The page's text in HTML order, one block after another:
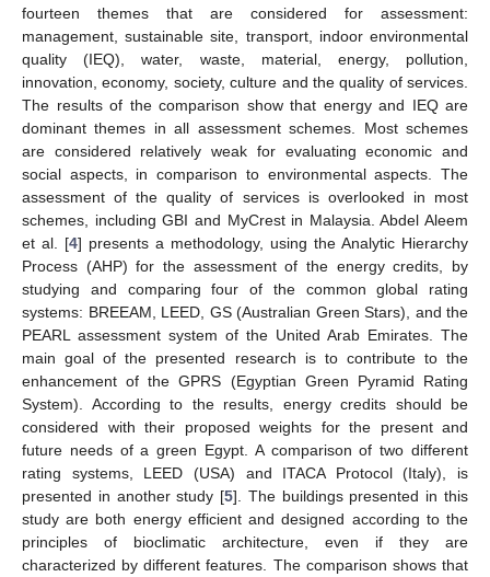
fourteen themes that are considered for assessment:
management, sustainable site, transport, indoor environmental
quality (IEQ), water, waste, material, energy, pollution,
innovation, economy, society, culture and the quality of services.
The results of the comparison show that energy and IEQ are
dominant themes in all assessment schemes. Most schemes
are considered relatively weak for evaluating economic and
social aspects, in comparison to environmental aspects. The
assessment of the quality of services is overlooked in most
schemes, including GBI and MyCrest in Malaysia. Abdel Aleem
et al. [4] presents a methodology, using the Analytic Hierarchy
Process (AHP) for the assessment of the energy credits, by
studying and comparing four of the common global rating
systems: BREEAM, LEED, GS (Australian Green Stars), and the
PEARL assessment system of the United Arab Emirates. The
main goal of the presented research is to contribute to the
enhancement of the GPRS (Egyptian Green Pyramid Rating
System). According to the results, energy credits should be
considered with their proposed weights for the present and
future needs of a green Egypt. A comparison of two different
rating systems, LEED (USA) and ITACA Protocol (Italy), is
presented in another study [5]. The buildings presented in this
study are both energy efficient and designed according to the
principles of bioclimatic architecture, even if they are
characterized by different features. The comparison shows that